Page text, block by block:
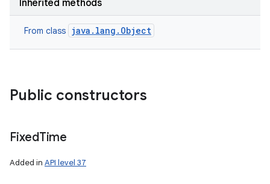
Inherited methods
From class java.lang.Object
Public constructors
FixedTime
Added in API level 37